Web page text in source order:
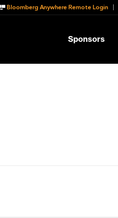
Bloomberg Anywhere Remote Login
Sponsors